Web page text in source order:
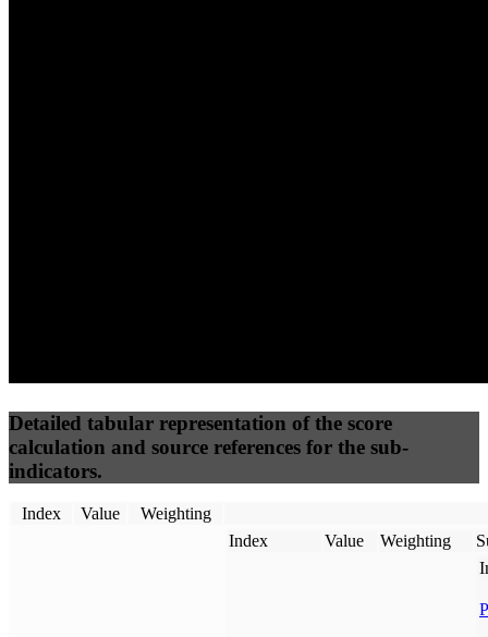
Detailed tabular representation of the score
calculation and source references for the sub-
indicators.
Index Value Weighting
Index Value Weighting